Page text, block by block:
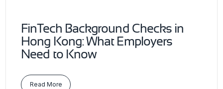
FinTech Background Checks in
Hong Kong: What Employers
Need to Know
Read More